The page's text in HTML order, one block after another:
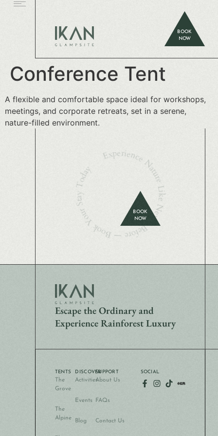
BOOK
NOW
Conference Tent
A flexible and comfortable space ideal for workshops,
meetings, and corporate retreats, set in a serene,
nature-filled environment.
BOOK
NOW
Experience Nature Like Never Before — Book Your Stay Today
Escape the Ordinary and
Experience Rainforest Luxury
TENTS
The
Grove
The
Alpine
DISCOVER
Activities
Events
Blog
SUPPORT
About Us
FAQs
Contact Us
SOCIAL